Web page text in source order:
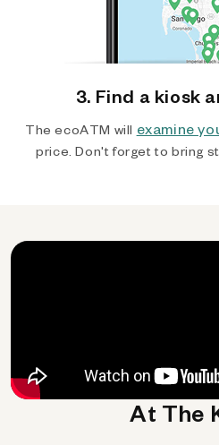
3. Find a kiosk
The ecoATM will examine
price. Don't forget to bring
At The